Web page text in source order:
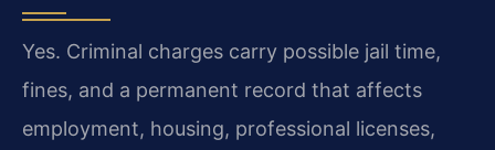
Yes. Criminal charges carry possible jail time,
fines, and a permanent record that affects
employment, housing, professional licenses,